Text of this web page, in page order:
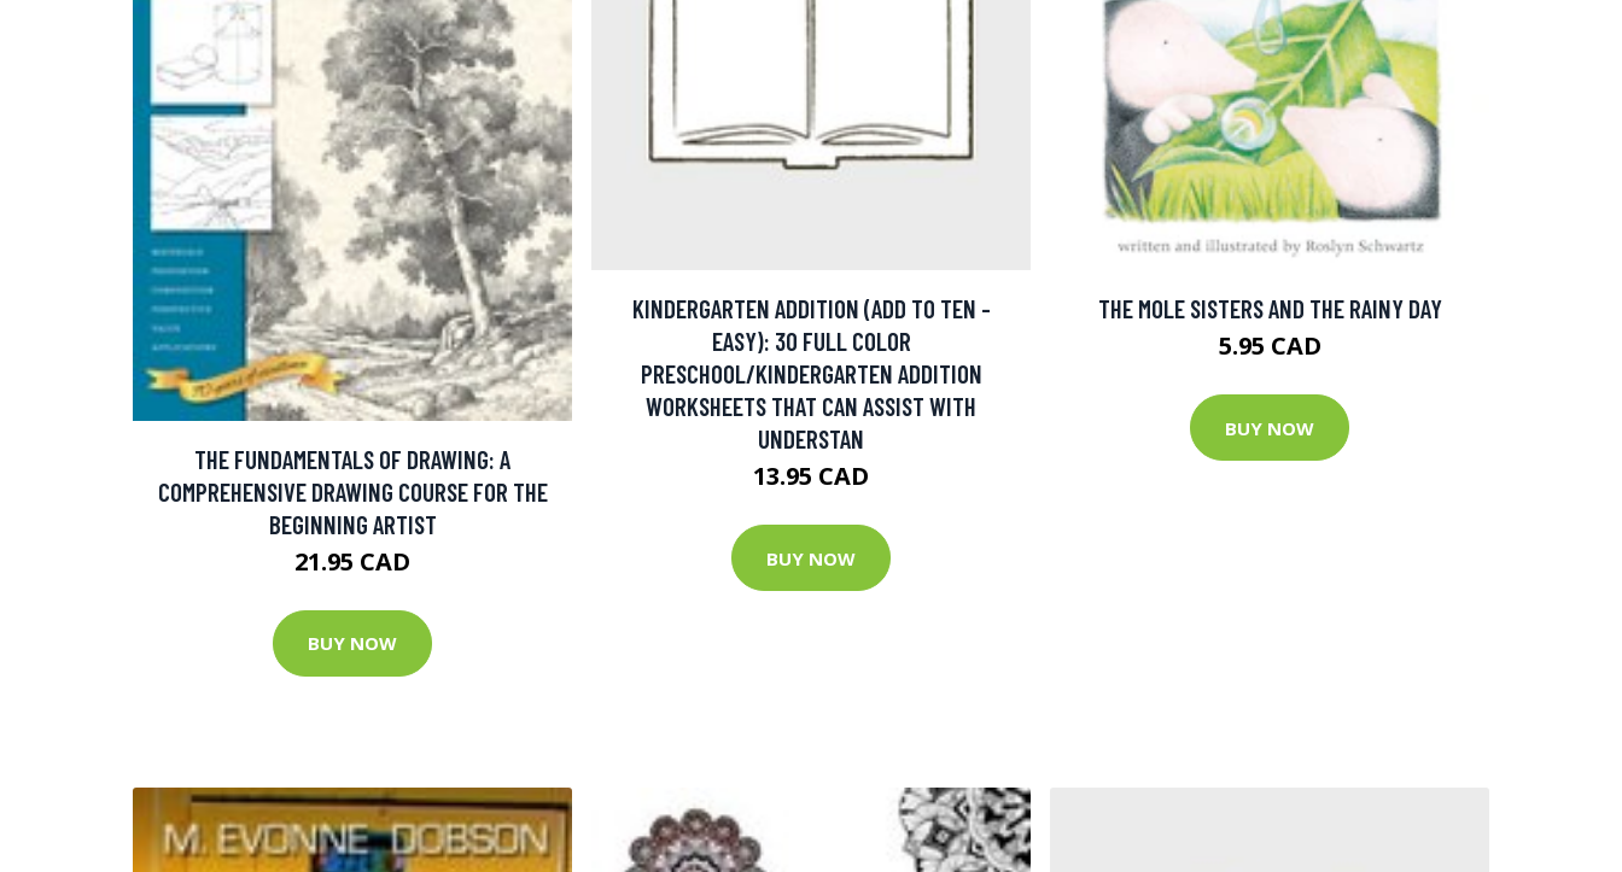
THE FUNDAMENTALS OF DRAWING: A
COMPREHENSIVE DRAWING COURSE FOR THE
BEGINNING ARTIST
21.95 CAD
BUY NOW
KINDERGARTEN ADDITION (ADD TO TEN -
EASY): 30 FULL COLOR
PRESCHOOL/KINDERGARTEN ADDITION
WORKSHEETS THAT CAN ASSIST WITH
UNDERSTAN
13.95 CAD
BUY NOW
THE MOLE SISTERS AND THE RAINY DAY
5.95 CAD
BUY NOW